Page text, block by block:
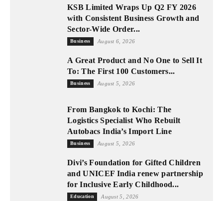
KSB Limited Wraps Up Q2 FY 2026
with Consistent Business Growth and
Sector-Wide Order...
Business August 6, 2026
A Great Product and No One to Sell It
To: The First 100 Customers...
Business August 5, 2026
From Bangkok to Kochi: The
Logistics Specialist Who Rebuilt
Autobacs India’s Import Line
Business August 5, 2026
Divi’s Foundation for Gifted Children
and UNICEF India renew partnership
for Inclusive Early Childhood...
Education August 5, 2026